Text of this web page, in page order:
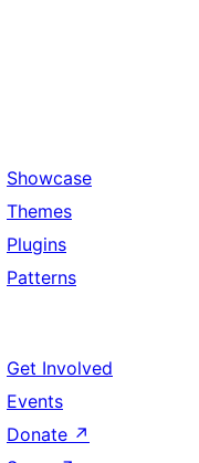
Showcase
Themes
Plugins
Patterns
Get Involved
Events
Donate ↗